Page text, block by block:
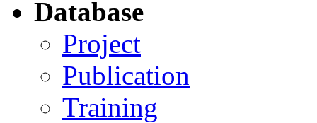
Database
Project
Publication
Training